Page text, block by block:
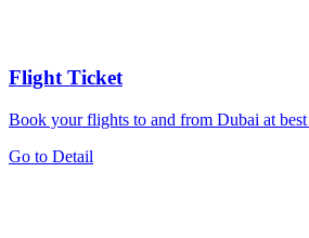
Flight Ticket
Book your flights to and from Dubai at best
Go to Detail